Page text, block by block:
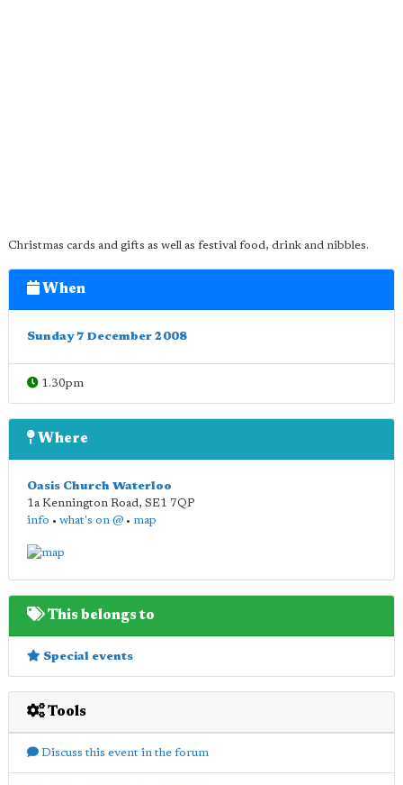
Christmas cards and gifts as well as festival food, drink and nibbles.
When
Sunday 7 December 2008
1.30pm
Where
Oasis Church Waterloo
1a Kennington Road, SE1 7QP
info • what's on @ • map
This belongs to
Special events
Tools
Discuss this event in the forum